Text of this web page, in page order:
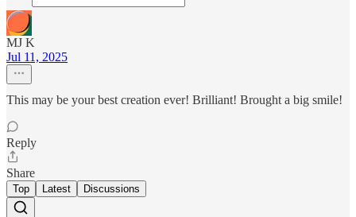
MJ K
Jul 11, 2025
This may be your best creation ever! Brilliant! Brought a big smile!
Reply
Share
Top Latest Discussions